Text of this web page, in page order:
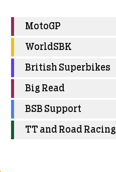
MotoGP
WorldSBK
British Superbikes
Big Read
BSB Support
TT and Road Racing